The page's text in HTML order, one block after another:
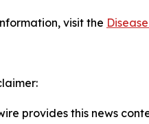
visit the
provides this news